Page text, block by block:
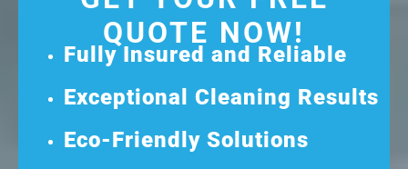
QUOTE NOW!
Fully Insured and Reliable
Exceptional Cleaning Results
Eco-Friendly Solutions